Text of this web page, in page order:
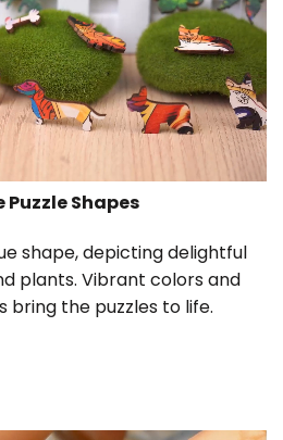
Puzzle Shapes
shape, depicting delightful
plants. Vibrant colors and
bring the puzzles to life.